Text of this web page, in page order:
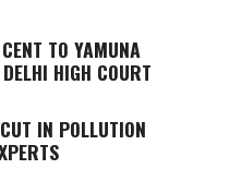
TO YAMUNA
HIGH COURT
IN POLLUTION